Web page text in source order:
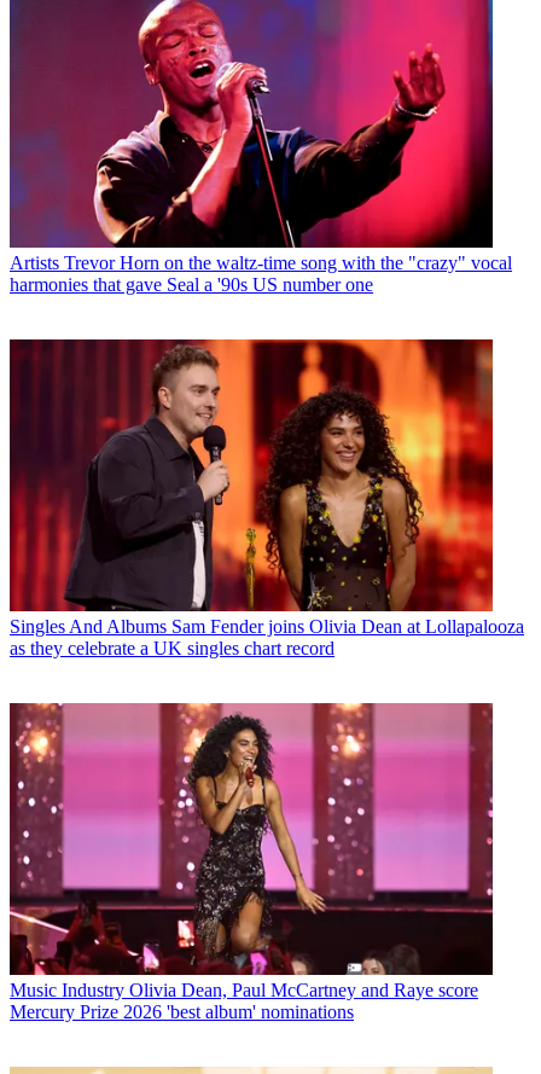
Artists Trevor Horn on the waltz-time song with the "crazy" vocal
harmonies that gave Seal a '90s US number one
Singles And Albums Sam Fender joins Olivia Dean at Lollapalooza
as they celebrate a UK singles chart record
Music Industry Olivia Dean, Paul McCartney and Raye score
Mercury Prize 2026 'best album' nominations